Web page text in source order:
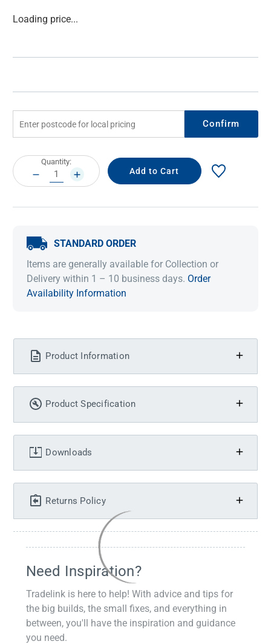
Current
Loading price...
Confirm
Current
Stock:
Quantity:
DECREASE
QUANTITY:
INCREASE
QUANTITY:
STANDARD ORDER
Items are generally available for Collection or
Delivery within 1 – 10 business days. Order
Availability Information
Product Information
Product Specification
Downloads
Returns Policy
Need Inspiration?
Tradelink is here to help! With advice and tips for
the big builds, the small fixes, and everything in
between, you'll have the inspiration and guidance
you need.